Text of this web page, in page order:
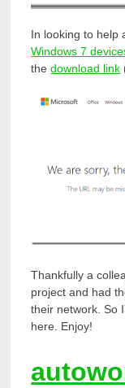
In looking to help
Windows 7
thedownload link
Thankfully a
project and had
their network. So
here. Enjoy!